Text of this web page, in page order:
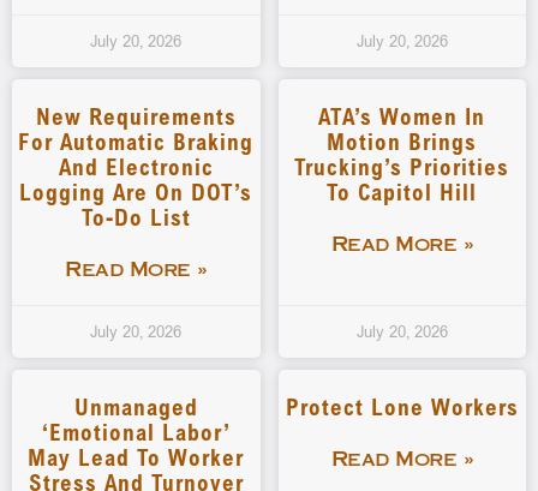
July 20, 2026 July 20, 2026
New Requirements
For Automatic Braking
And Electronic
Logging Are On DOT’s
To-Do List
Read More »
July 20, 2026
ATA’s Women In
Motion Brings
Trucking’s Priorities
To Capitol Hill
Read More »
July 20, 2026
Unmanaged
‘emotional Labor’
May Lead To Worker
Stress And Turnover
Protect Lone Workers
Read More »